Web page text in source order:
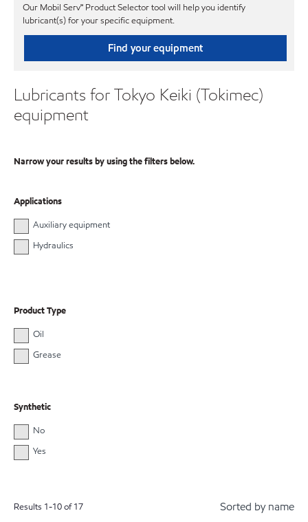
Our Mobil Serv℠ Product Selector tool will help you identify
lubricant(s) for your specific equipment.
Find your equipment
Lubricants for Tokyo Keiki (Tokimec)
equipment
Narrow your results by using the filters below.
Applications
Auxiliary equipment
Hydraulics
Product Type
Oil
Grease
Synthetic
No
Yes
Results 1-10of17 Sorted by name